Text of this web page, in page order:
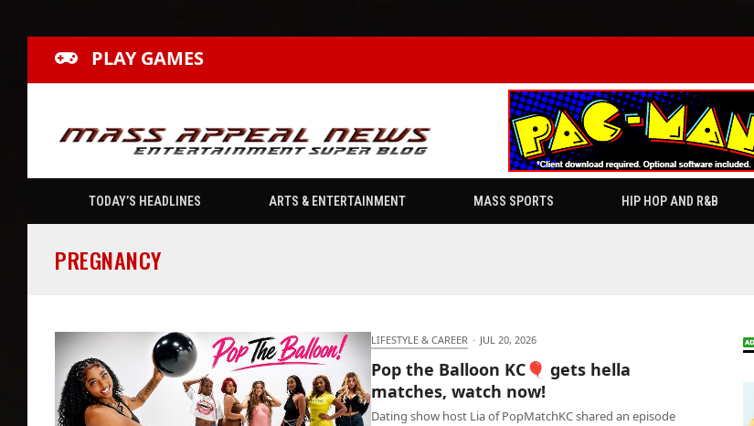
PLAY GAMES
TODAY’S HEADLINES ARTS & ENTERTAINMENT MASS SPORTS HIP HOP AND R&B
PREGNANCY
LIFESTYLE & CAREER · JUL 20, 2026
Pop the Balloon KC🎈 gets hella
matches, watch now!
Dating show host Lia of PopMatchKC shared an episode